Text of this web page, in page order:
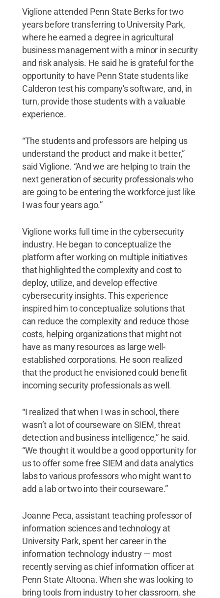
Viglione attended Penn State Berks for two
years before transferring to University Park,
where he earned a degree in agricultural
business management with a minor in security
and risk analysis. He said he is grateful for the
opportunity to have Penn State students like
Calderon test his company's software, and, in
turn, provide those students with a valuable
experience.
“The students and professors are helping us
understand the product and make it better,”
said Viglione. “And we are helping to train the
next generation of security professionals who
are going to be entering the workforce just like
I was four years ago.”
Viglione works full time in the cybersecurity
industry. He began to conceptualize the
platform after working on multiple initiatives
that highlighted the complexity and cost to
deploy, utilize, and develop effective
cybersecurity insights. This experience
inspired him to conceptualize solutions that
can reduce the complexity and reduce those
costs, helping organizations that might not
have as many resources as large well-
established corporations. He soon realized
that the product he envisioned could benefit
incoming security professionals as well.
“I realized that when I was in school, there
wasn’t a lot of courseware on SIEM, threat
detection and business intelligence,” he said.
“We thought it would be a good opportunity for
us to offer some free SIEM and data analytics
labs to various professors who might want to
add a lab or two into their courseware.”
Joanne Peca, assistant teaching professor of
information sciences and technology at
University Park, spent her career in the
information technology industry — most
recently serving as chief information officer at
Penn State Altoona. When she was looking to
bring tools from industry to her classroom, she